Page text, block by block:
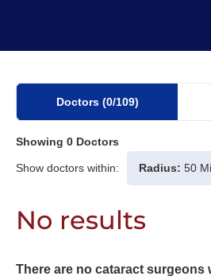
Doctors (0/109)
Showing 0 Doctors
Show doctors within: Radius: 50
No results
There are no cataract surgeons